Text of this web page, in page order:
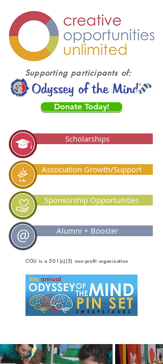
Supporting participants of:
Donate Today!
Scholarships
Association Growth/Support
Sponsorship Opportunities
Alumni + Booster
COU is a 501(c)(3) non-profit organization